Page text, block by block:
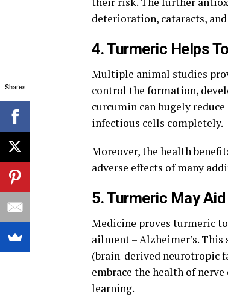
deterioration, cataracts,
4. Turmeric Helps
Multiple animal studies
control the formation,
curcumin can hugely
infectious cells completely.
Moreover, the health
adverse effects of many
5. Turmeric May
Medicine proves turmeric
ailment – Alzheimer’s.
(brain-derived neurotropic
embrace the health of
learning.
Shares